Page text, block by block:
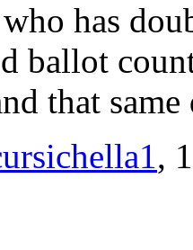
has
ballot
that
,